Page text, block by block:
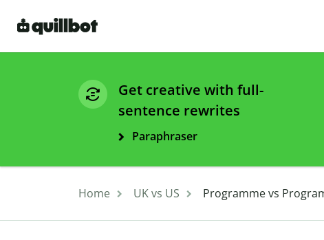
Get creative with full-
sentence rewrites
Paraphraser
Home UK vs US Programme vs